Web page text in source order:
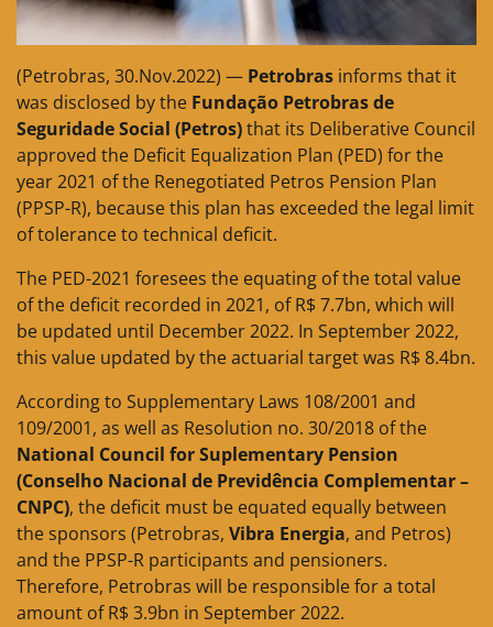
(Petrobras, 30.Nov.2022) — Petrobras informs that it
was disclosed by the Fundação Petrobras de
Seguridade Social (Petros)that its Deliberative Council
approved the Deficit Equalization Plan (PED) for the
year 2021 of the Renegotiated Petros Pension Plan
(PPSP-R), because this plan has exceeded the legal limit
of tolerance to technical deficit.
The PED-2021 foresees the equating of the total value
of the deficit recorded in 2021, of R$ 7.7bn, which will
be updated until December 2022. In September 2022,
this value updated by the actuarial target was R$ 8.4bn.
According to Supplementary Laws 108/2001 and
109/2001, as well as Resolution no. 30/2018 of the
National Council for Suplementary Pension
(Conselho Nacional de Previdência Complementar –
CNPC), the deficit must be equated equally between
the sponsors (Petrobras, Vibra Energia, and Petros)
and the PPSP-R participants and pensioners.
Therefore, Petrobras will be responsible for a total
amount of R$ 3.9bn in September 2022.